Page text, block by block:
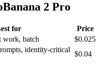
2 Pro
for
Price
work, batch
$0.025
identity-critical
$0.04